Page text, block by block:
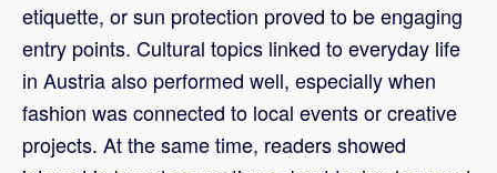
etiquette, or sun protection proved to be engaging
entry points. Cultural topics linked to everyday life
in Austria also performed well, especially when
fashion was connected to local events or creative
projects. At the same time, readers showed